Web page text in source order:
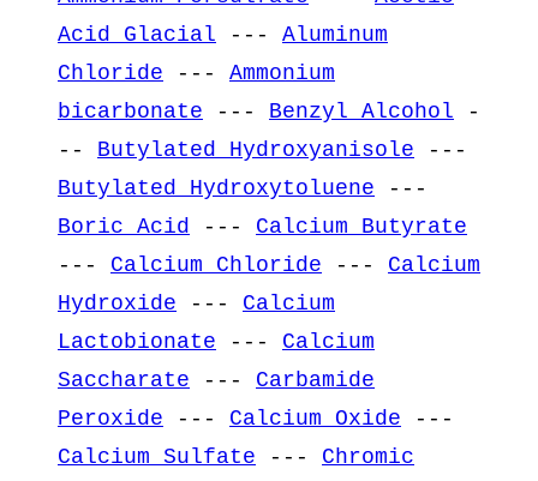
Acid Glacial --- Aluminum
Chloride --- Ammonium
bicarbonate --- Benzyl Alcohol -
-- Butylated Hydroxyanisole ---
Butylated Hydroxytoluene ---
Boric Acid
--- Calcium Butyrate
--- Calcium Chloride --- Calcium
Hydroxide --- Calcium
Lactobionate --- Calcium
Saccharate --- Carbamide
Peroxide --- Calcium Oxide ---
Calcium Sulfate --- Chromic